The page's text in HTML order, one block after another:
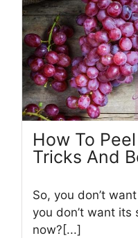
How To
Tricks And
So, you don’t
you don’t want
now?[...]